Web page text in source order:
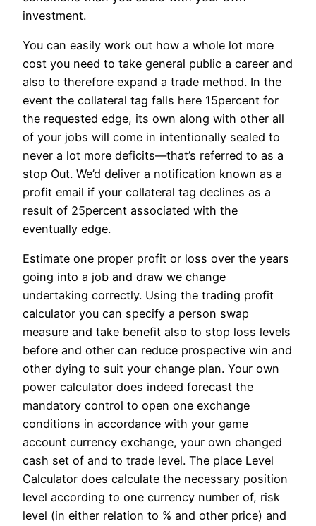
investment.
You can easily work out how a whole lot more
cost you need to take general public a career and
also to therefore expand a trade method. In the
event the collateral tag falls here 15percent for
the requested edge, its own along with other all
of your jobs will come in intentionally sealed to
never a lot more deficits—that’s referred to as a
stop Out. We’d deliver a notification known as a
profit email if your collateral tag declines as a
result of 25percent associated with the
eventually edge.
Estimate one proper profit or loss over the years
going into a job and draw we change
undertaking correctly. Using the trading profit
calculator you can specify a person swap
measure and take benefit also to stop loss levels
before and other can reduce prospective win and
other dying to suit your change plan. Your own
power calculator does indeed forecast the
mandatory control to open one exchange
conditions in accordance with your game
account currency exchange, your own changed
cash set of and to trade level. The place Level
Calculator does calculate the necessary position
level according to one currency number of, risk
level (in either relation to % and other price) and